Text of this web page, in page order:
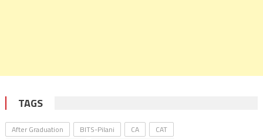
TAGS
After Graduation BITS-Pilani CA
CAT